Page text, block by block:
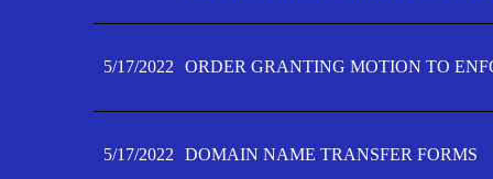
5/17/2022 ORDER GRANTING MOTION TO
5/17/2022 DOMAIN NAME TRANSFER FORMS